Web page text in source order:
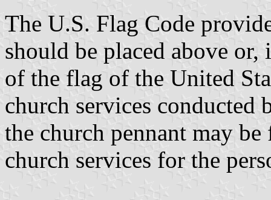
The U.S. Flag Code
should be placed above
of the flag of the United
church services conducted
the church pennant may
church services for the